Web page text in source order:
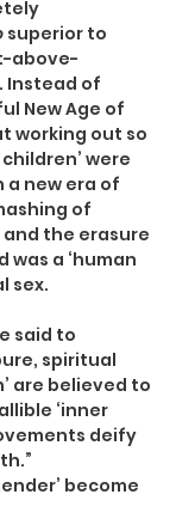
superior to
above-
Instead of
New Age of
working out so
were
a new era of
of
the erasure
a ‘human
sex.
said to
spiritual
are believed to
‘inner
deify
become